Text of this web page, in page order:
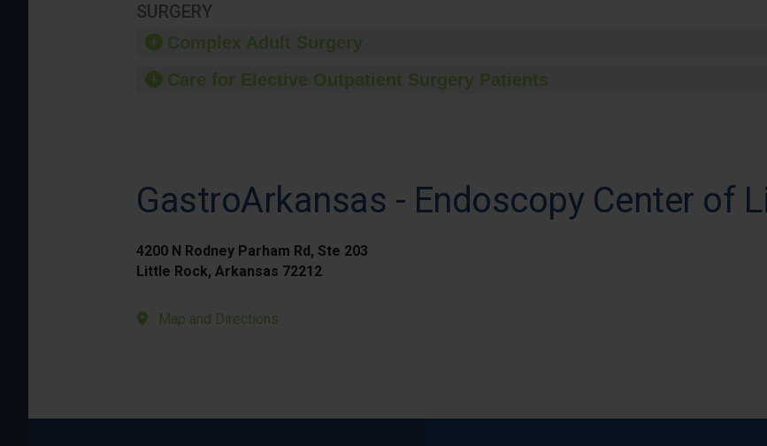
SURGERY
Complex Adult Surgery
Care for Elective Outpatient Surgery Patients
GastroArkansas - Endoscopy Center of
4200 N Rodney Parham Rd, Ste 203
Little Rock, Arkansas 72212
Map and Directions